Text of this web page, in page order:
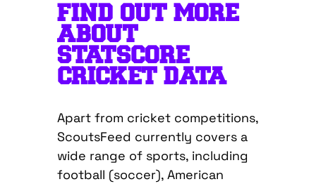
FIND OUT MORE
ABOUT
STATSCORE
CRICKET DATA
Apart from cricket competitions,
ScoutsFeed currently covers a
wide range of sports, including
football (soccer), American